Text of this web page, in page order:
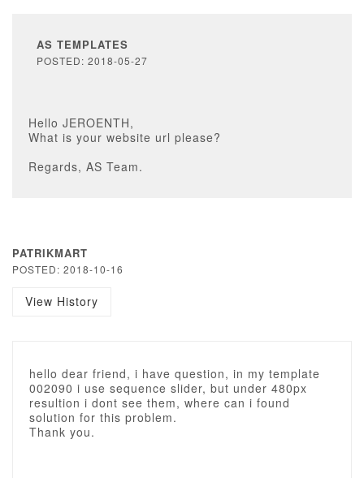
AS TEMPLATES
POSTED: 2018-05-27
Hello JEROENTH,
What is your website url please?
Regards, AS Team.
PATRIKMART
POSTED: 2018-10-16
View History
hello dear friend, i have question, in my template
002090 i use sequence slider, but under 480px
resultion i dont see them, where can i found
solution for this problem.
Thank you.